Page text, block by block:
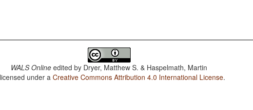
WALS Online edited by Dryer, Matthew S. & Haspelmath, Martin
under aCreative Commons Attribution 4.0 International License.